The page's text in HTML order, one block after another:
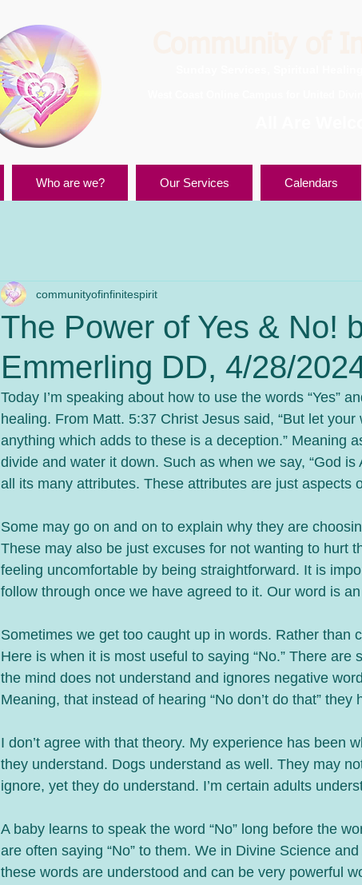
Who are we? Our Services Calendars
The Power of Yes & No!
Emmerling DD, 4/28/
communityofinfinitespirit
Today I’m speaking about how to use the words “Yes”
healing. From Matt. 5:37 Christ Jesus said, “But let
anything which adds to these is a deception.” Meaning
divide and water it down. Such as when we say, “God
all its many attributes. These attributes are just aspects
Some may go on and on to explain why they are
These may also be just excuses for not wanting to hurt
feeling uncomfortable by being straightforward. It is
follow through once we have agreed to it. Our word is
Sometimes we get too caught up in words. Rather than
Here is when it is most useful to saying “No.” There are
the mind does not understand and ignores negative words
Meaning, that instead of hearing “No don’t do that” they
I don’t agree with that theory. My experience has been
they understand. Dogs understand as well. They may
ignore, yet they do understand. I’m certain adults
A baby learns to speak the word “No” long before the
are often saying “No” to them. We in Divine Science
these words are understood and can be very powerful